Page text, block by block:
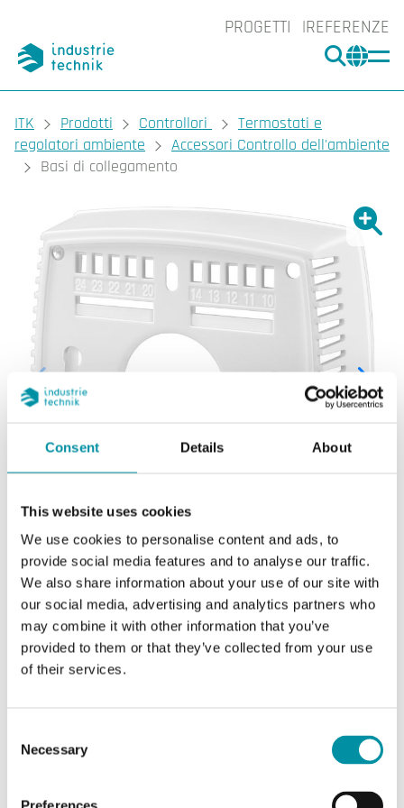
Consent Details About
This website uses cookies
We use cookies to personalise content and ads, to
provide social media features and to analyse our traffic.
We also share information about your use of our site with
our social media, advertising and analytics partners who
may combine it with other information that you’ve
provided to them or that they’ve collected from your use
of their services.
Selection
Necessary
PROGETTI REFERENZE
CERCA
You are here:
ITK Prodotti Controllori
Termostati e
regolatori ambiente
Accessori Controllo dell'ambiente
Basi di collegamento
REGIN
Basi di collegamento